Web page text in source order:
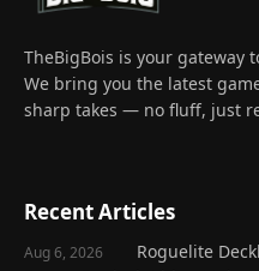
TheBigBois is your gateway
We bring you the latest
sharp takes — no fluff, just
Recent Articles
Aug 6, 2026
Roguelite